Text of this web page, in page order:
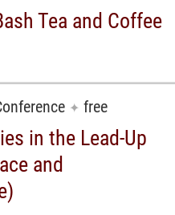
Tea and Coffee
✦ free
in the Lead-Up
and